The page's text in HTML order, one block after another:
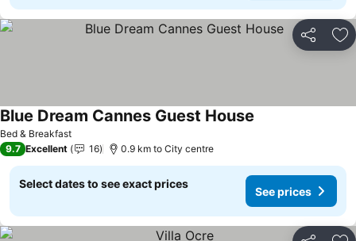
Share
Bed & Breakfast
Blue Dream Cannes Guest House
9.7 Excellent 16 0.9 km to City centre
Select dates to see exact prices
See prices